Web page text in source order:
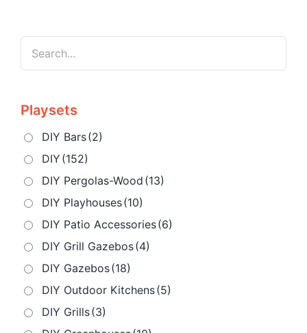
Playsets
DIY Bars(2)
DIY (152)
DIY Pergolas-Wood (13)
DIY Playhouses(10)
DIY Patio Accessories(6)
DIY Grill Gazebos(4)
DIY Gazebos(18)
DIY Outdoor Kitchens(5)
DIY Grills(3)